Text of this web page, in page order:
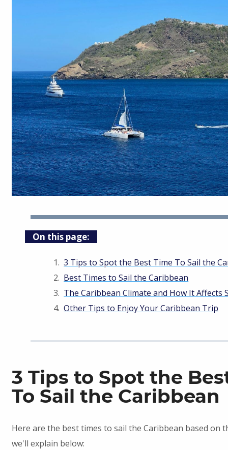
On this page:
3 Tips to Spot the Best Time To Sail the
Best Times to Sail the Caribbean
The Caribbean Climate and How It Affects
Other Tips to Enjoy Your Caribbean Trip
3 Tips to Spot the
To Sail the Caribbean
Here are the best times to sail the Caribbean based on
we'll explain below: